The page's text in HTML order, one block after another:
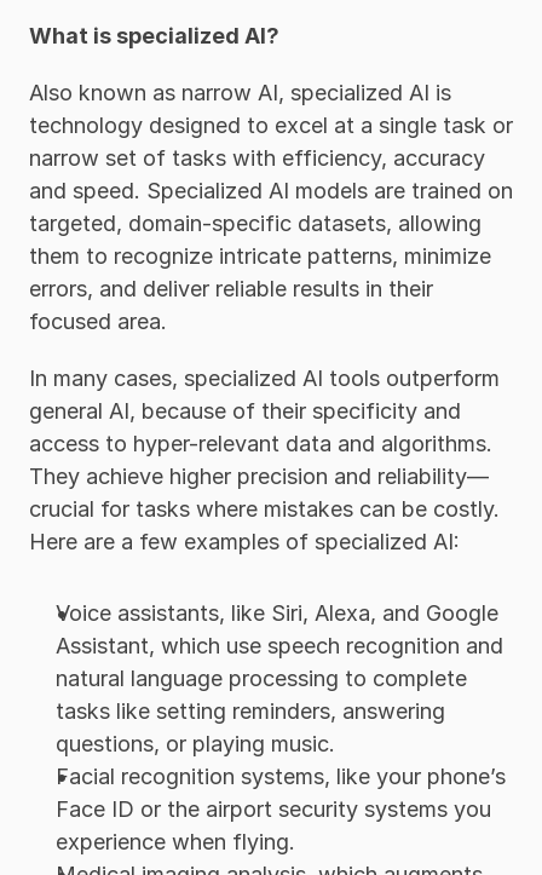
What is specialized AI?
Also known as narrow AI, specialized AI is
technology designed to excel at a single task or
narrow set of tasks with efficiency, accuracy
and speed. Specialized AI models are trained on
targeted, domain-specific datasets, allowing
them to recognize intricate patterns, minimize
errors, and deliver reliable results in their
focused area.
In many cases, specialized AI tools outperform
general AI, because of their specificity and
access to hyper-relevant data and algorithms.
They achieve higher precision and reliability—
crucial for tasks where mistakes can be costly.
Here are a few examples of specialized AI:
Voice assistants, like Siri, Alexa, and Google
Assistant, which use speech recognition and
natural language processing to complete
tasks like setting reminders, answering
questions, or playing music.
Facial recognition systems, like your phone’s
Face ID or the airport security systems you
experience when flying.